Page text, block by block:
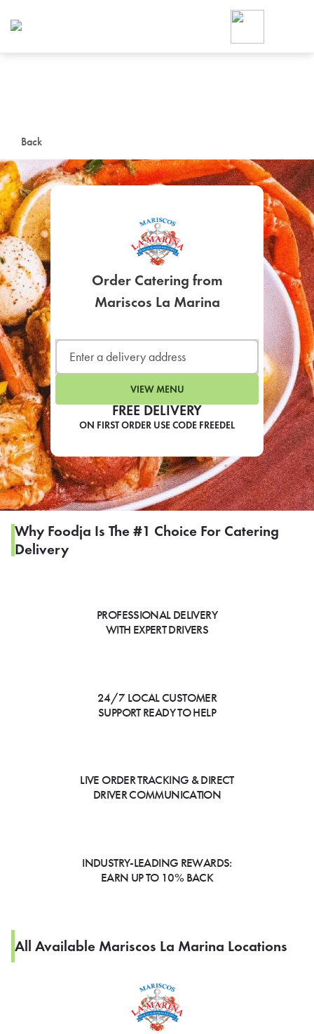
Back
FREE DELIVERY
ON FIRST ORDER USE CODE FREEDEL
Order Catering from
Mariscos La Marina
VIEW MENU
Why Foodja Is The #1 Choice For Catering
Delivery
PROFESSIONAL DELIVERY
WITH EXPERT DRIVERS
24/7 LOCAL CUSTOMER
SUPPORT READY TO HELP
LIVE ORDER TRACKING & DIRECT
DRIVER COMMUNICATION
INDUSTRY-LEADING REWARDS:
EARN UP TO 10% BACK
All Available Mariscos La Marina Locations
Foodja offers a variety of
workplace’s needs.
SIGN UP FOR
LEARN MORE
CAFE
For scheduled weekly or
If you were invited to a private
SIGN IN TO